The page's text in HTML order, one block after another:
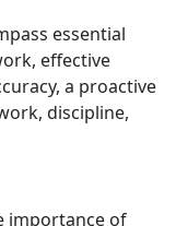
essential
effective
a proactive
discipline,
importance of